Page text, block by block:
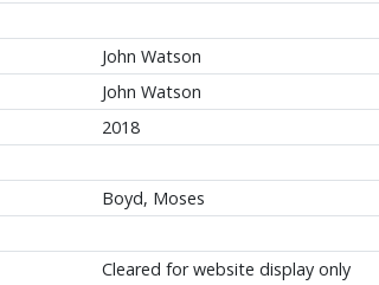
John Watson
John Watson
2018
Boyd, Moses
Cleared for website display only